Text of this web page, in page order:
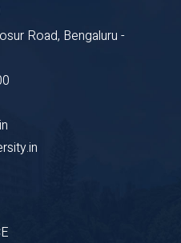
Road, Bengaluru -